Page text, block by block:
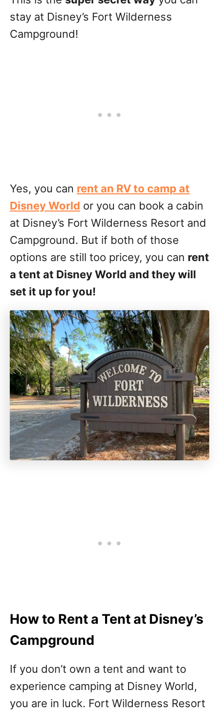
stay at Disney’s Fort Wilderness
Campground!
Yes, you can rent an RV to camp at
Disney World or you can book a cabin
at Disney’s Fort Wilderness Resort and
Campground. But if both of those
options are still too pricey, you can rent
a tent at Disney World and they will
set it up for you!
How to Rent a Tent at Disney’s
Campground
If you don’t own a tent and want to
experience camping at Disney World,
you are in luck. Fort Wilderness Resort